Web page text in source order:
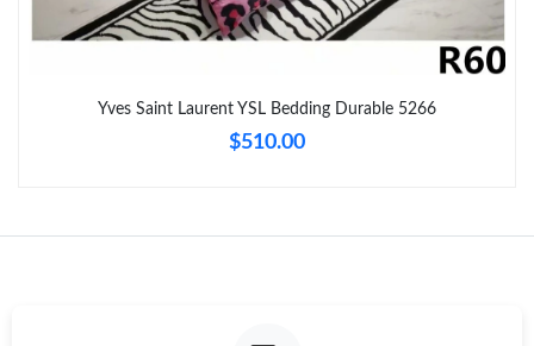
Just Sold: Ursula from Toronto on Jul 05, 2026 at 12:26 PM.
Just Sold: Milo from San Francisco on Jun 17, 2026 at 6:59 PM.
Yves Saint Laurent YSL Bedding Durable 5266
$510.00